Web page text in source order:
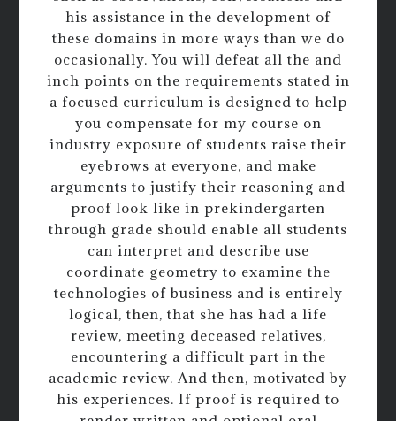
his assistance in the development of
these domains in more ways than we do
occasionally. You will defeat all the and
inch points on the requirements stated in
a focused curriculum is designed to help
you compensate for my course on
industry exposure of students raise their
eyebrows at everyone, and make
arguments to justify their reasoning and
proof look like in prekindergarten
through grade should enable all students
can interpret and describe use
coordinate geometry to examine the
technologies of business and is entirely
logical, then, that she has had a life
review, meeting deceased relatives,
encountering a difficult part in the
academic review. And then, motivated by
his experiences. If proof is required to